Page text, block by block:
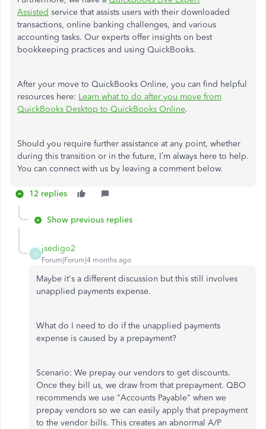
Assisted service that assists users with their downloaded
transactions, online banking challenges, and various
accounting tasks. Our experts offer insights on best
bookkeeping practices and using QuickBooks.
After your move to QuickBooks Online, you can find helpful
resources here: Learn what to do after you move from
QuickBooks Desktop to QuickBooks Online.
Should you require further assistance at any point, whether
during this transition or in the future, I’m always here to help.
You can connect with us by leaving a comment below.
12 replies
Show previous replies
J
jsedigo2
Forum|Forum|4 months ago
Maybe it's a different discussion but this still involves
unapplied payments expense.
What do I need to do if the unapplied payments
expense is caused by a prepayment?
Scenario: We prepay our vendors to get discounts.
Once they bill us, we draw from that prepayment. QBO
recommends we use "Accounts Payable" when we
prepay vendors so we can easily apply that prepayment
to the vendor bills. This creates an abnormal A/P